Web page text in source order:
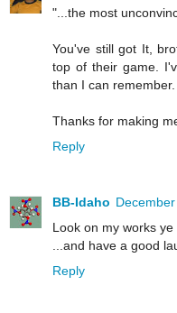
"...the most
You've still got It,
top of their game.
than I can remember.
Thanks for making
Reply
BB-Idaho
Look on my works ye
...and have a good
Reply